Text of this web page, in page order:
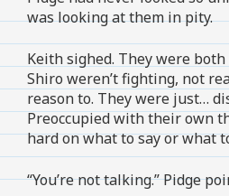
was looking at them in pity.
Keith sighed. They were
Shiro weren’t fighting, not
reason to. They were just…
Preoccupied with their own
hard on what to say or what
“You’re not talking.” Pidge